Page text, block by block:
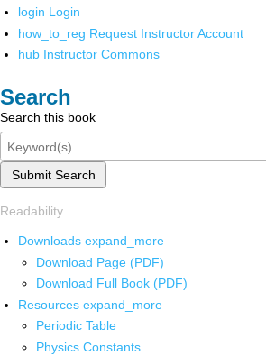
login Login
how_to_reg Request Instructor Account
hub Instructor Commons
Search
Search this book
Submit Search
Readability
Downloads expand_more
Download Page (PDF)
Download Full Book (PDF)
Resources expand_more
Periodic Table
Physics Constants